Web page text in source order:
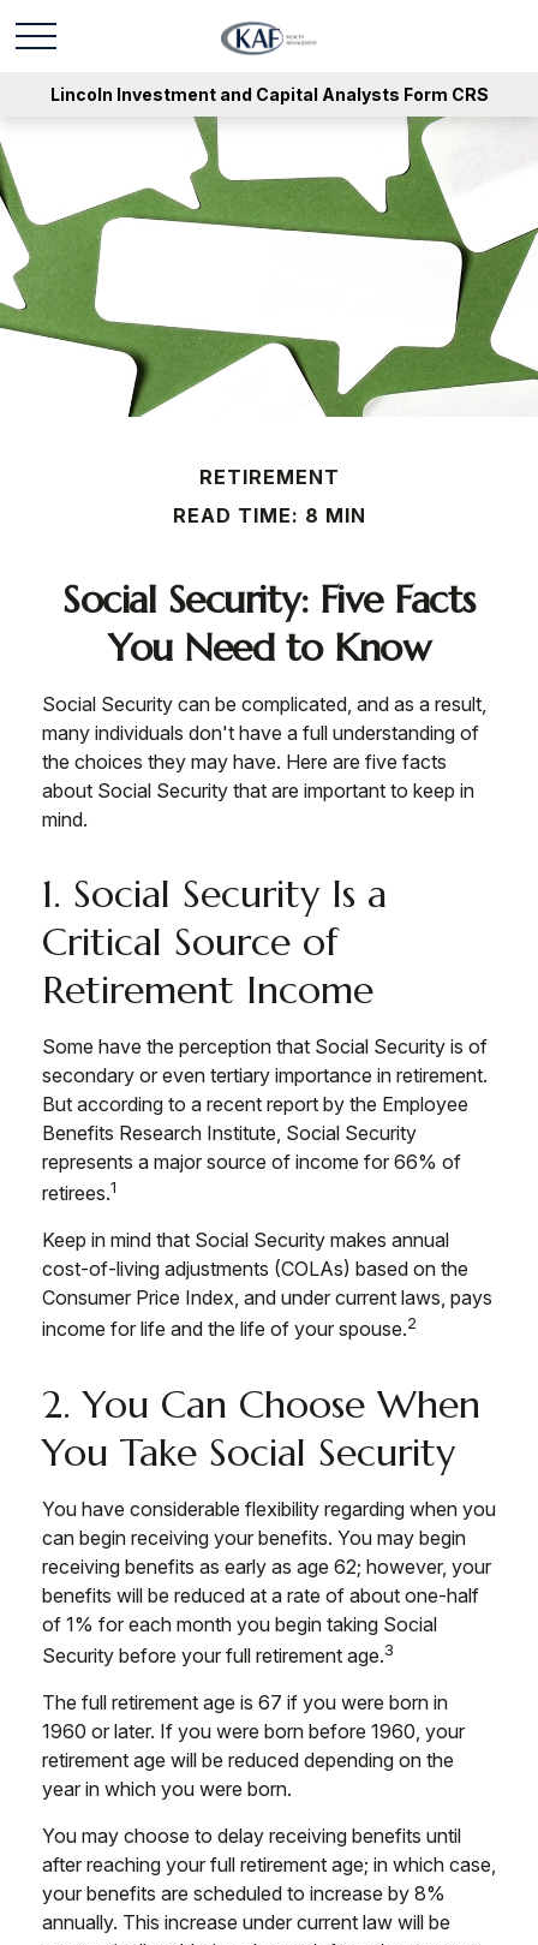
Lincoln Investment and Capital Analysts Form CRS
RETIREMENT
READ TIME: 8 MIN
Social Security: Five Facts
You Need to Know
Social Security can be complicated, and as a result,
many individuals don't have a full understanding of
the choices they may have. Here are five facts
about Social Security that are important to keep in
mind.
1. Social Security Is a
Critical Source of
Retirement Income
Some have the perception that Social Security is of
secondary or even tertiary importance in retirement.
But according to a recent report by the Employee
Benefits Research Institute, Social Security
represents a major source of income for 66% of
retirees.1
Keep in mind that Social Security makes annual
cost-of-living adjustments (COLAs) based on the
Consumer Price Index, and under current laws, pays
income for life and the life of your spouse.2
2. You Can Choose When
You Take Social Security
You have considerable flexibility regarding when you
can begin receiving your benefits. You may begin
receiving benefits as early as age 62; however, your
benefits will be reduced at a rate of about one-half
of 1% for each month you begin taking Social
Security before your full retirement age.3
The full retirement age is 67 if you were born in
1960 or later. If you were born before 1960, your
retirement age will be reduced depending on the
year in which you were born.
You may choose to delay receiving benefits until
after reaching your full retirement age; in which case,
your benefits are scheduled to increase by 8%
annually. This increase under current law will be